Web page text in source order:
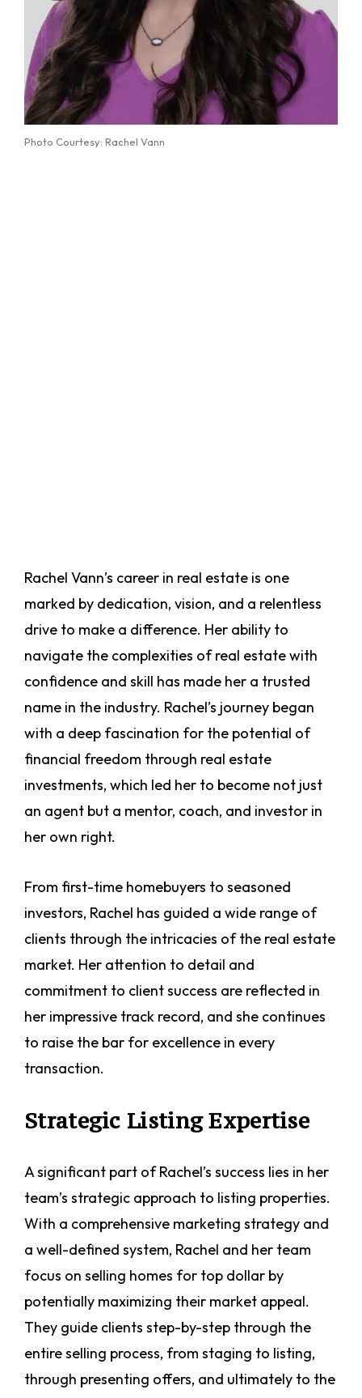
Photo Courtesy: Rachel Vann
Rachel Vann’s career in real estate is one
marked by dedication, vision, and a relentless
drive to make a difference. Her ability to
navigate the complexities of real estate with
confidence and skill has made her a trusted
name in the industry. Rachel’s journey began
with a deep fascination for the potential of
financial freedom through real estate
investments, which led her to become not just
an agent but a mentor, coach, and investor in
her own right.
From first-time homebuyers to seasoned
investors, Rachel has guided a wide range of
clients through the intricacies of the real estate
market. Her attention to detail and
commitment to client success are reflected in
her impressive track record, and she continues
to raise the bar for excellence in every
transaction.
Strategic Listing Expertise
A significant part of Rachel’s success lies in her
team’s strategic approach to listing properties.
With a comprehensive marketing strategy and
a well-defined system, Rachel and her team
focus on selling homes for top dollar by
potentially maximizing their market appeal.
They guide clients step-by-step through the
entire selling process, from staging to listing,
through presenting offers, and ultimately to the